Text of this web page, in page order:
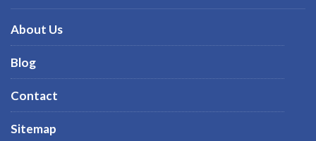
About Us
Blog
Contact
Sitemap